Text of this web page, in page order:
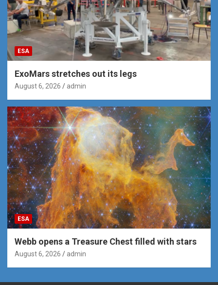
ESA
ExoMars stretches out its legs
August 6, 2026 admin
ESA
Webb opens a Treasure Chest filled with stars
August 6, 2026 admin